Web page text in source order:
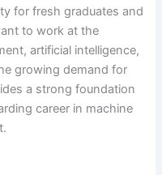
for fresh graduates and
to work at the
artificial intelligence,
growing demand for
a strong foundation
career in machine